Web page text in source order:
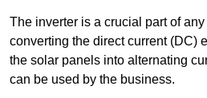
The inverter is a crucial part of
converting the direct current (DC)
the solar panels into alternating
can be used by the business.